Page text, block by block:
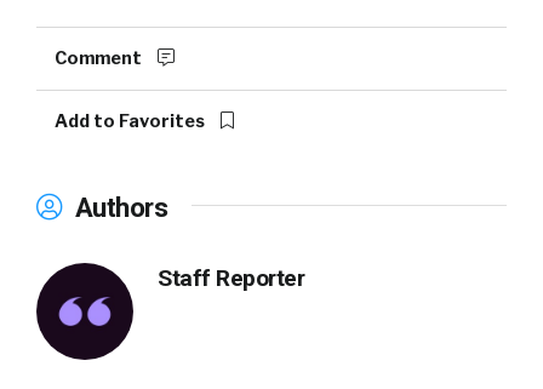
Comment
Add to Favorites
Authors
Staff Reporter